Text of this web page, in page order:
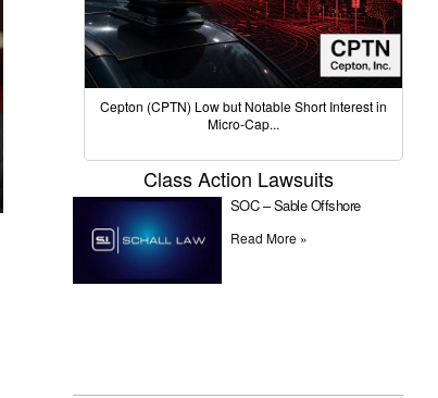
Cepton (CPTN) Low but Notable Short Interest in
Micro-Cap...
Class Action Lawsuits
SOC – Sable Offshore
Read More »